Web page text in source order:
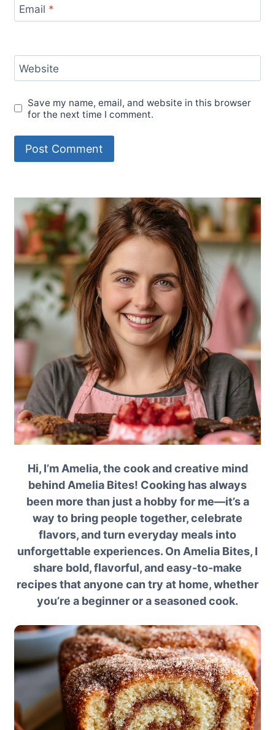
Email *
Website
Save my name, email, and website in this browser
for the next time I comment.
Hi, I’m Amelia, the cook and creative mind
behind Amelia Bites! Cooking has always
been more than just a hobby for me—it’s a
way to bring people together, celebrate
flavors, and turn everyday meals into
unforgettable experiences. On Amelia Bites, I
share bold, flavorful, and easy-to-make
recipes that anyone can try at home, whether
you’re a beginner or a seasoned cook.